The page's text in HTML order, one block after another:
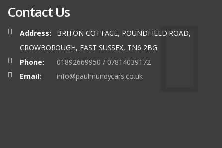
Contact Us
Address:
BRITON COTTAGE, POUNDFIELD ROAD,
CROWBOROUGH, EAST SUSSEX, TN6 2BG
Phone:
01892669950 / 07814039172
Email:
info@paulmundycars.co.uk